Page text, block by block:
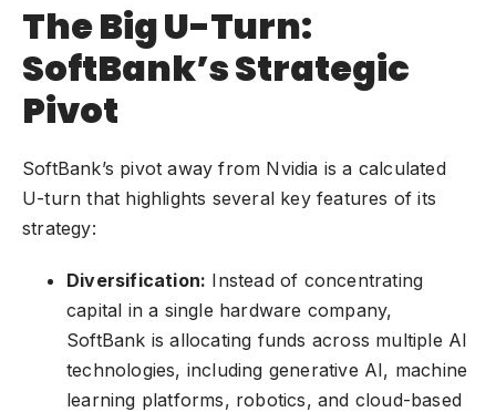
The Big U-Turn:
SoftBank’s Strategic
Pivot
SoftBank’s pivot away from Nvidia is a calculated
U-turn that highlights several key features of its
strategy:
Diversification: Instead of concentrating
capital in a single hardware company,
SoftBank is allocating funds across multiple AI
technologies, including generative AI, machine
learning platforms, robotics, and cloud-based